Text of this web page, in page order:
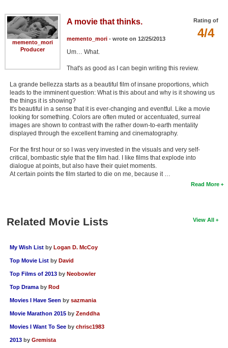
memento_mori
Producer
Rating of
4/4
A movie that thinks.
memento_mori- wrote on 12/25/2013
Um… What.
That's as good as I can begin writing this review.
La grande bellezza starts as a beautiful film of insane proportions, which
leads to the imminent question: What is this about and why is it showing us
the things it is showing?
It's beautiful in a sense that it is ever-changing and eventful. Like a movie
looking for something. Colors are often muted or accentuated, surreal
images are shown to contrast with the rather down-to-earth mentality
displayed through the excellent framing and cinematography.
For the first hour or so I was very invested in the visuals and very self-
critical, bombastic style that the film had. I like films that explode into
dialogue at points, but also have their quiet moments.
At certain points the film started to die on me, because it …
Read More
View All
Related Movie Lists
My Wish List by Logan D. McCoy
Top Movie List by David
Top Films of 2013 by Neobowler
Top Drama by Rod
Movies I Have Seen by sazmania
Movie Marathon 2015 by Zenddha
Movies I Want To See by chrisc1983
2013 by Gremista